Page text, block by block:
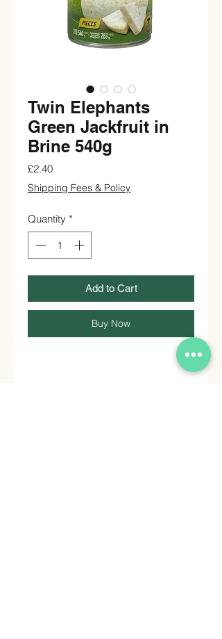
Twin Elephants
Green Jackfruit in
Brine 540g
£2.40Price
Shipping Fees & Policy
Quantity *
Add to Cart
Buy Now